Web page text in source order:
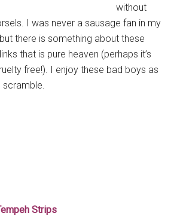
without
I was never a sausage fan in my
there is something about these
that is pure heaven (perhaps it’s
free!). I enjoy these bad boys as
scramble.
Strips